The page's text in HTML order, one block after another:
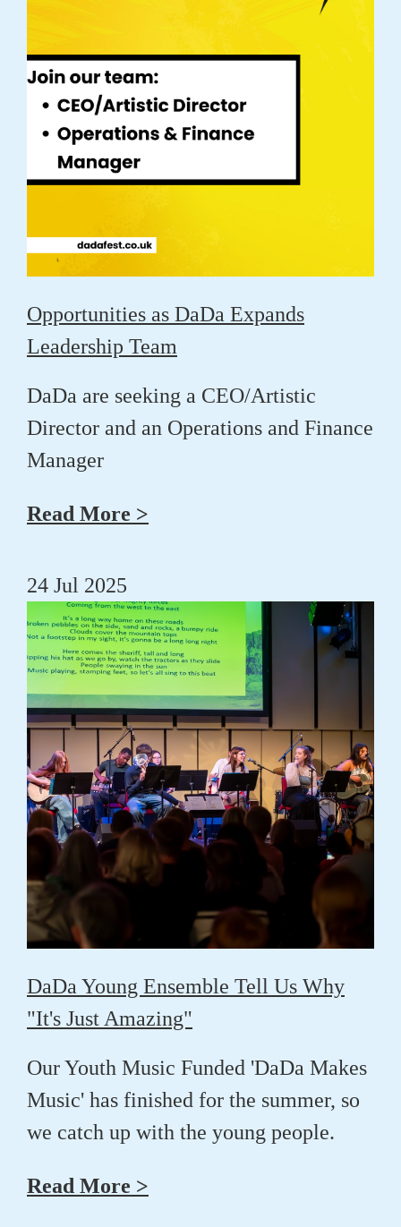
Opportunities as DaDa Expands
Leadership Team
DaDa are seeking a CEO/Artistic
Director and an Operations and Finance
Manager
Read More >
24 Jul 2025
DaDa Young Ensemble Tell Us Why
"It's Just Amazing"
Our Youth Music Funded 'DaDa Makes
Music' has finished for the summer, so
we catch up with the young people.
Read More >